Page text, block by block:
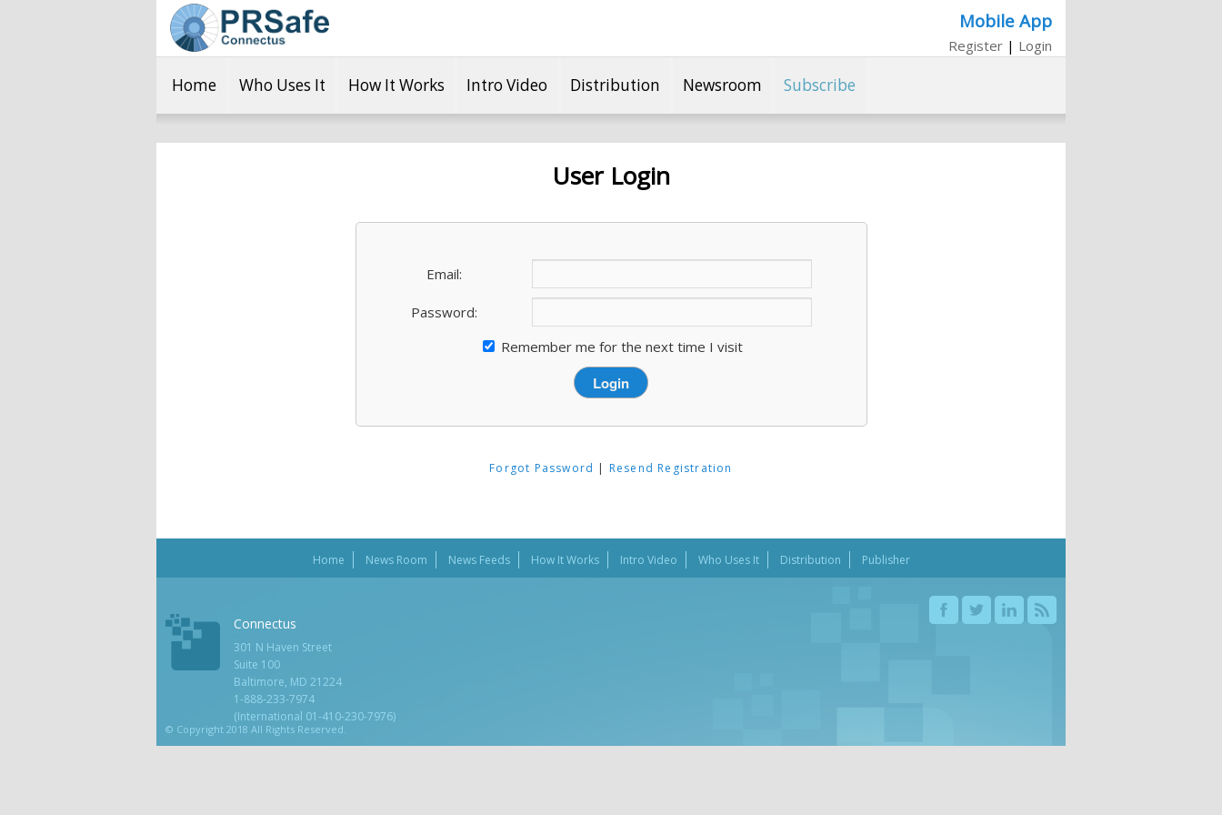
Mobile App
Register | Login
Home Who Uses It How It Works Intro Video Distribution Newsroom Subscribe
User Login
Email:
Password:
Remember me for the next time I visit
Forgot Password | Resend Registration
Home News Room News Feeds How It Works Intro Video Who Uses It Distribution Publisher
© Copyright 2018 All Rights Reserved.
Connectus
301 N Haven Street
Suite 100
Baltimore, MD 21224
1-888-233-7974
(International 01-410-230-7976)